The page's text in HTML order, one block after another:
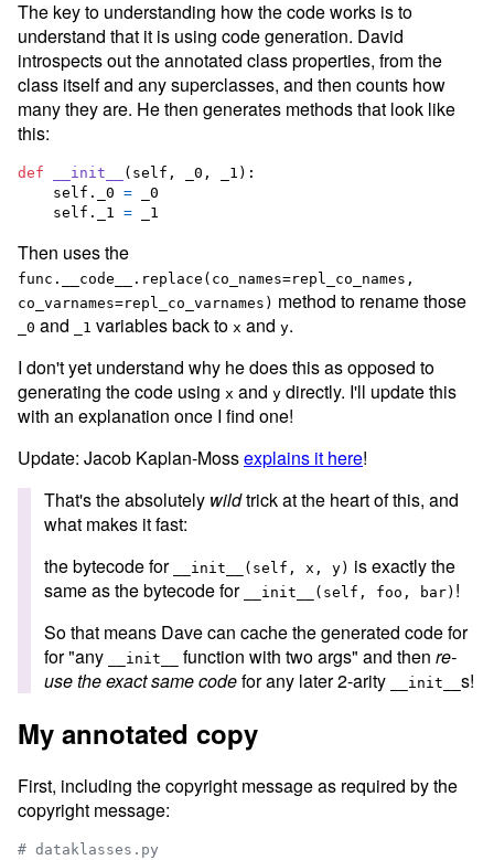
The key to understanding how the code works is to
understand that it is using code generation. David
introspects out the annotated class properties, from the
class itself and any superclasses, and then counts how
many they are. He then generates methods that look like
this:
def __init__ ( self , _0 , _1 ):
self . _0 =
_0
self . _1 = _1
Then uses the
func.__code__.replace(co_names=repl_co_names,
co_varnames=repl_co_varnames) method to rename those
_0 and _1 variables back to x and y.
I don't yet understand why he does this as opposed to
generating the code using x and y directly. I'll update this
with an explanation once I find one!
Update: Jacob Kaplan-Mossexplains it here!
That's the absolutely wildtrick at the heart of this, and
what makes it fast:
the bytecode for
__init__(self, x, y) is exactly the
same as the bytecode for
__init__(self, foo, bar) !
So that means Dave can cache the generated code for
for "any
__init__ function with two args" and then re-
use the exact same codefor any later 2-arity __init__ s!
My annotated copy
First, including the copyright message as required by the
copyright message:
# dataklasses.py